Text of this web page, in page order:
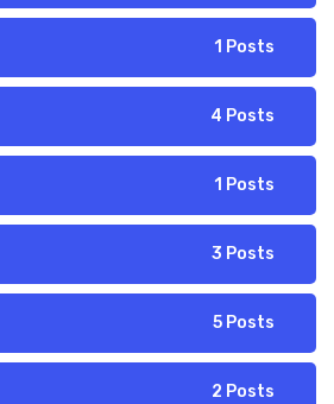
1 Posts
4 Posts
1 Posts
3 Posts
5 Posts
2 Posts